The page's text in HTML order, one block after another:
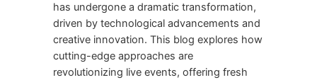
has undergone a dramatic transformation,
driven by technological advancements and
creative innovation. This blog explores how
cutting-edge approaches are
revolutionizing live events, offering fresh